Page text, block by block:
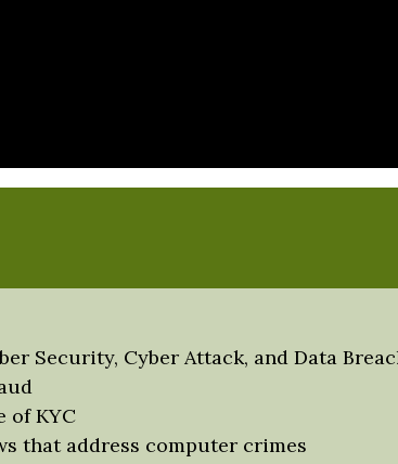
Security, Cyber Attack, and Data
of KYC
that address computer crimes